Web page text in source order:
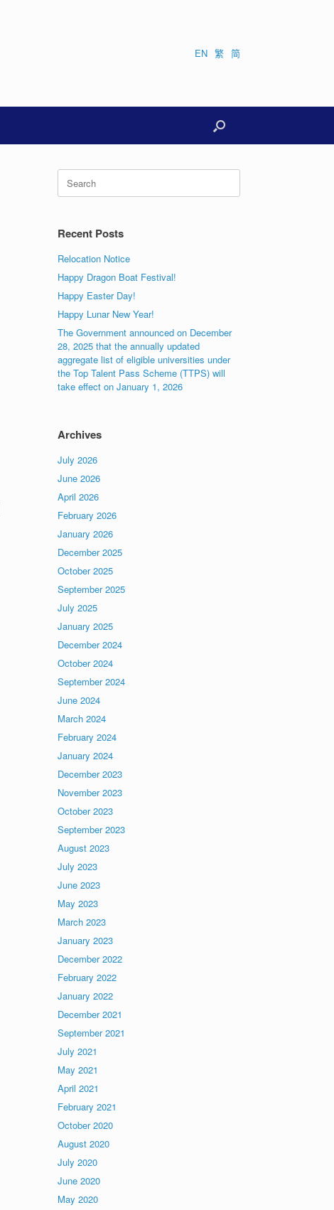
EN 繁 简
Search
for:
Recent Posts
Relocation Notice
Happy Dragon Boat Festival!
Happy Easter Day!
Happy Lunar New Year!
The Government announced on December
28, 2025 that the annually updated
aggregate list of eligible universities under
the Top Talent Pass Scheme (TTPS) will
take effect on January 1, 2026
Archives
July 2026
June 2026
April 2026
February 2026
January 2026
December 2025
October 2025
September 2025
July 2025
January 2025
December 2024
October 2024
September 2024
June 2024
March 2024
February 2024
January 2024
December 2023
November 2023
October 2023
September 2023
August 2023
July 2023
June 2023
May 2023
March 2023
January 2023
December 2022
February 2022
January 2022
December 2021
September 2021
July 2021
May 2021
April 2021
February 2021
October 2020
August 2020
July 2020
June 2020
May 2020